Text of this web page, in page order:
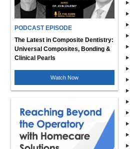
PODCAST EPISODE
The Latest in Composite Dentistry:
Universal Composites, Bonding &
Clinical Pearls
Watch Now